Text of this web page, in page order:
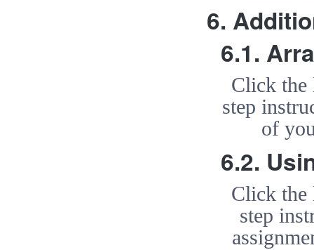
6.
6.1.
Click the
step
of
6.2.
Click the
step